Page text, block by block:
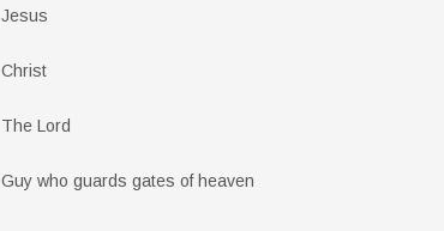
Jesus
Christ
The Lord
Guy who guards gates of heaven